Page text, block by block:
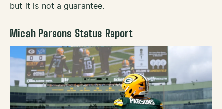
but it is not a guarantee.
Micah Parsons Status Report